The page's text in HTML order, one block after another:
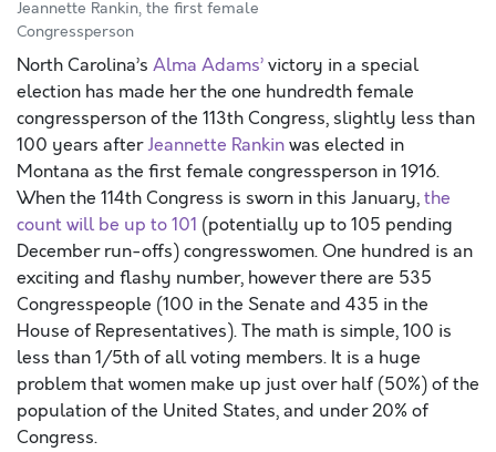
Jeannette Rankin, the first female
Congressperson
North Carolina’s Alma Adams’victory in a special
election has made her the one hundredth female
congressperson of the 113th Congress, slightly less than
100 years afterJeannette Rankinwas elected in
Montana as the first female congressperson in 1916.
When the 114th Congress is sworn in this January,the
count will be up to 101 (potentially up to 105 pending
December run-offs) congresswomen. One hundred is an
exciting and flashy number, however there are 535
Congresspeople (100 in the Senate and 435 in the
House of Representatives). The math is simple, 100 is
less than 1/5th of all voting members. It is a huge
problem that women make up just over half (50%) of the
population of the United States, and under 20% of
Congress.